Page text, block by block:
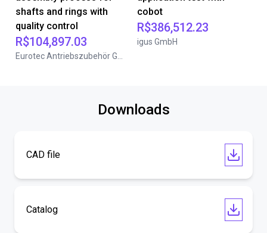
shafts and rings with
quality control
R$104,897.03
cobot
R$386,512.23
igus GmbH
Downloads
CAD file
Catalog